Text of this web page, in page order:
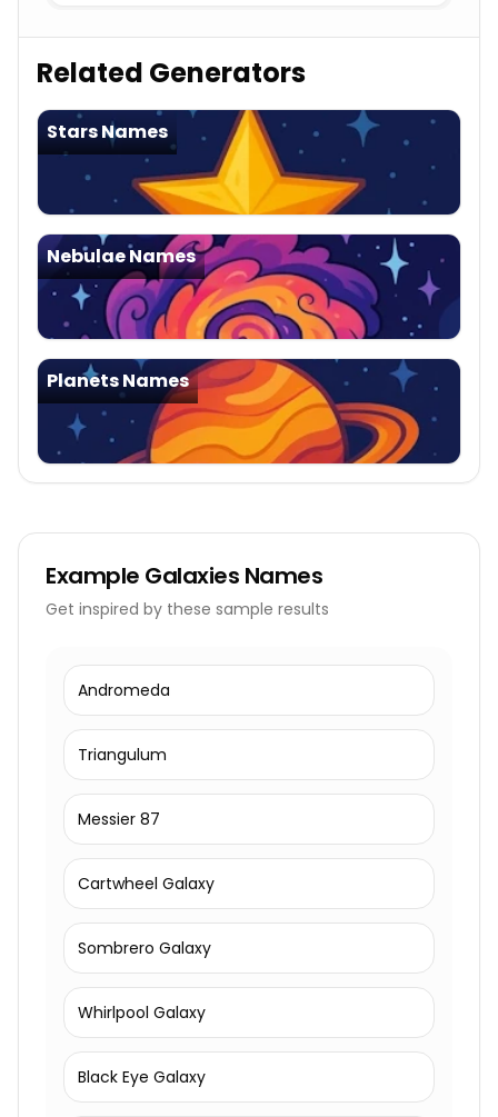
Related Generators
Stars Names
Nebulae Names
Planets Names
Example Galaxies Names
Get inspired by these sample results
Andromeda
Triangulum
Messier 87
Cartwheel Galaxy
Sombrero Galaxy
Whirlpool Galaxy
Black Eye Galaxy